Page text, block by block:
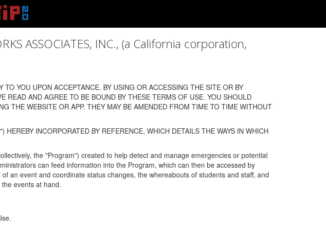
ASSOCIATES, INC., (a California corporation,
YOU UPON ACCEPTANCE. BY USING OR ACCESSING THE SITE OR BY
READ AND AGREE TO BE BOUND BY THESE TERMS OF USE. YOU SHOULD
THE WEBSITE OR APP. THEY MAY BE AMENDED FROM TIME TO TIME WITHOUT
INCORPORATED BY REFERENCE, WHICH DETAILS THE WAYS IN WHICH
the "Program") created to help detect and manage emergencies or potential
can feed information into the Program, which can then be accessed by
an event and coordinate status changes, the whereabouts of students and staff, and
events at hand.